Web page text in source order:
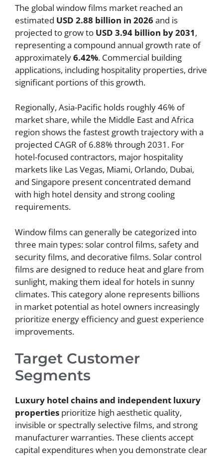
The global window films market reached an
estimated USD 2.88 billion in 2026and is
projected to grow to USD 3.94 billion by 2031,
representing a compound annual growth rate of
approximately6.42%. Commercial building
applications, including hospitality properties, drive
significant portions of this growth.
Regionally, Asia-Pacific holds roughly 46% of
market share, while the Middle East and Africa
region shows the fastest growth trajectory with a
projected CAGR of 6.88% through 2031. For
hotel-focused contractors, major hospitality
markets like Las Vegas, Miami, Orlando, Dubai,
and Singapore present concentrated demand
with high hotel density and strong cooling
requirements.
Window films can generally be categorized into
three main types: solar control films, safety and
security films, and decorative films. Solar control
films are designed to reduce heat and glare from
sunlight, making them ideal for hotels in sunny
climates. This category alone represents billions
in market potential as hotel owners increasingly
prioritize energy efficiency and guest experience
improvements.
Target Customer
Segments
Luxury hotel chains and independent luxury
properties prioritize high aesthetic quality,
invisible or spectrally selective films, and strong
manufacturer warranties. These clients accept
capital expenditures when you demonstrate clear